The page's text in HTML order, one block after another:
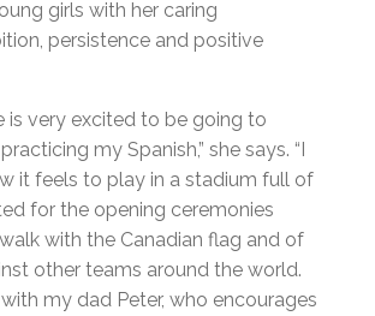
girls with her caring
persistence and positive
is very excited to be going to
practicing my Spanish,” she says. “I
it feels to play in a stadium full of
for the opening ceremonies
with the Canadian flag and of
other teams around the world.
with my dad Peter, who encourages